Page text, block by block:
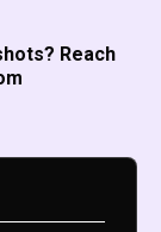
Reach